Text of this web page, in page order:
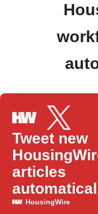
Tweet new
articles
HousingWire